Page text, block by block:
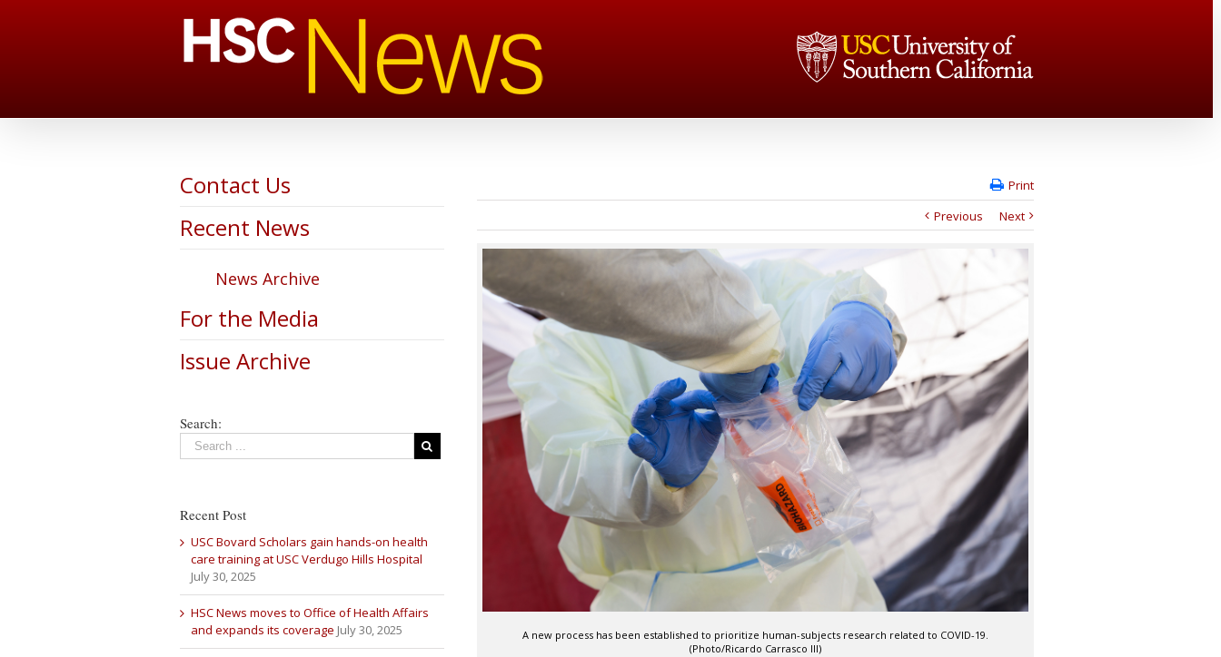
Print
Previous
Next
A new process has been established to prioritize human-subjects research related to COVID-19.
(Photo/Ricardo Carrasco III)
Contact Us
Recent News
News Archive
For the Media
Issue Archive
Search:
Recent Post
USC Bovard Scholars gain hands-on health
care training at USC Verdugo Hills Hospital
July 30, 2025
HSC News moves to Office of Health Affairs
and expands its coverage July 30, 2025